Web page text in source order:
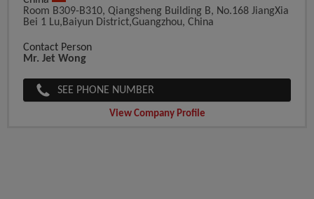
Room B309-B310, Qiangsheng Building B, No.168 JiangXia
Bei 1 Lu,Baiyun District,Guangzhou, China
Contact Person
Mr. Jet Wong
SEE PHONE NUMBER
View Company Profile